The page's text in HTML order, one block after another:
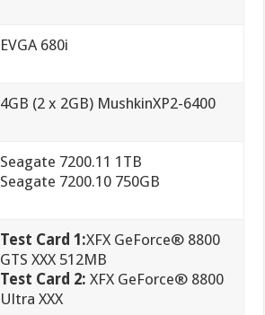
EVGA 680i
4GB (2 x 2GB) MushkinXP2-6400
Seagate 7200.11 1TB
Seagate 7200.10 750GB
Test Card 1:XFX GeForce® 8800
GTS XXX 512MB
Test Card 2: XFX GeForce® 8800
Ultra XXX